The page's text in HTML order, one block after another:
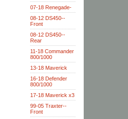
07-18 Renegade-
08-12 DS450--
Front
08-12 DS450--
Rear
11-18 Commander
800/1000
13-18 Maverick
16-18 Defender
800/1000
17-18 Maverick x3
99-05 Traxter--
Front